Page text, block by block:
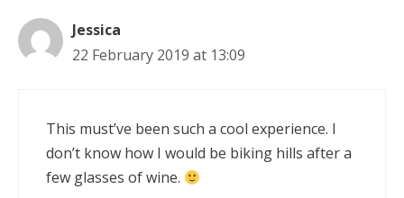
Jessica
22 February 2019 at 13:09
This must’ve been such a cool experience. I
don’t know how I would be biking hills after a
few glasses of wine.